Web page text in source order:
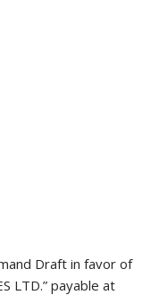
Draft in favor of
LTD.” payable at